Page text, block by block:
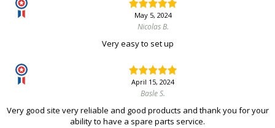
May 5, 2024
Nicolas B.
Very easy to set up
April 15, 2024
Basle S.
Very good site very reliable and good products and thank you for your
ability to have a spare parts service.